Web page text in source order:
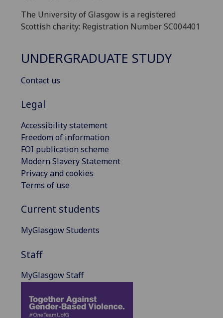
The University of Glasgow is a registered
Scottish charity: Registration Number SC004401
UNDERGRADUATE STUDY
Contact us
Legal
Accessibility statement
Freedom of information
FOI publication scheme
Modern Slavery Statement
Privacy and cookies
Terms of use
Current students
MyGlasgow Students
Staff
MyGlasgow Staff